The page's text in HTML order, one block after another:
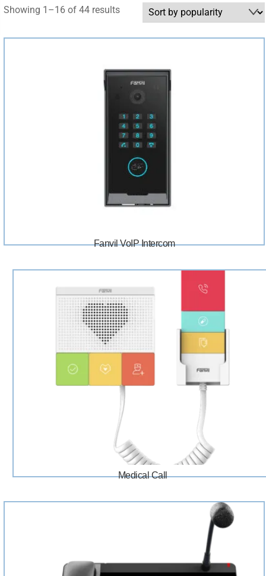
Showing 1–16 of 44 resultsSorted
popularity
Fanvil VoIP Intercom
Medical Call